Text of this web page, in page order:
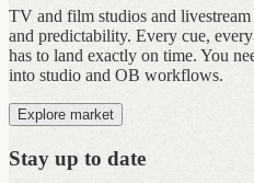
TV and film studios and
and predictability. Every cue,
has to land exactly on time. You
into studio and OB workflows.
Explore market
Stay up to date